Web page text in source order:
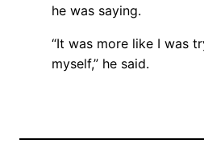
he was saying.
“It was more like I was
myself,” he said.